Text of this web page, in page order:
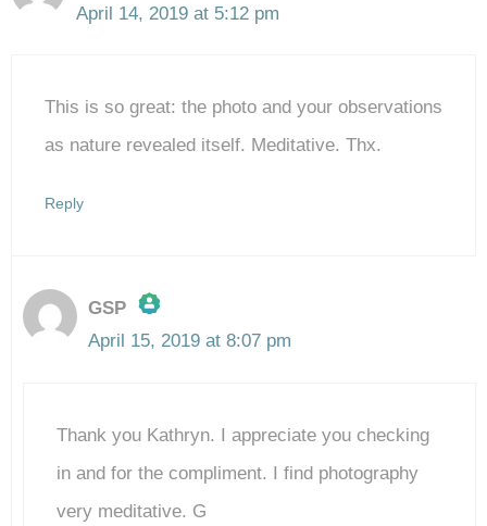
April 14, 2019 at 5:12 pm
This is so great: the photo and your observations
as nature revealed itself. Meditative. Thx.
Reply
GSP
The Real Person Badge!
Anti-Spam by CleanTalk
April 15, 2019 at 8:07 pm
Thank you Kathryn. I appreciate you checking
in and for the compliment. I find photography
very meditative. G